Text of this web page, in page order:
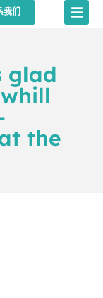
我们
glad
the